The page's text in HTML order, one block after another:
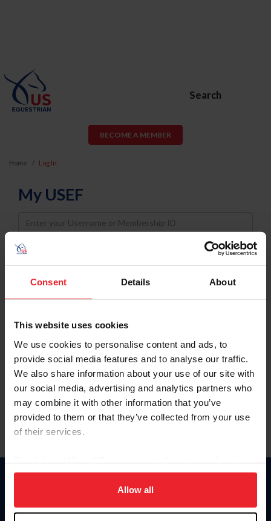
Consent Details About
This website uses cookies
We use cookies to personalise content and ads, to
provide social media features and to analyse our traffic.
We also share information about your use of our site with
our social media, advertising and analytics partners who
may combine it with other information that you’ve
provided to them or that they’ve collected from your use
of their services.
on your device to enhance site navigation, to analyze site
usage, and improve member experience. Click
more information.
Allow all
Search
BECOME A MEMBER
Home Log In
My USEF
Username
Password
Keep me logged in
Forgot Username or Membership ID
Forgot/Change Password
Para leer esta página en español, haga clic aquí.
Donate
US Equestrian